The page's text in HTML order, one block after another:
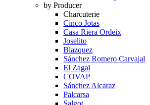
by Producer
Charcuterie
Cinco Jotas
Casa Riera Ordeix
Joselito
Blazquez
Sánchez Romero Carvajal
El Zagal
COVAP
Sánchez Alcaraz
Palcarsa
Salgot